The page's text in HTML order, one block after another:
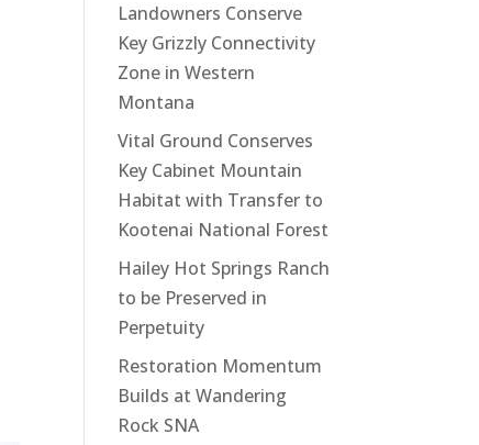
Landowners Conserve
Key Grizzly Connectivity
Zone in Western
Montana
Vital Ground Conserves
Key Cabinet Mountain
Habitat with Transfer to
Kootenai National Forest
Hailey Hot Springs Ranch
to be Preserved in
Perpetuity
Restoration Momentum
Builds at Wandering
Rock SNA